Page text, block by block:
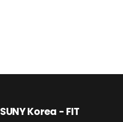
SUNY Korea - FIT